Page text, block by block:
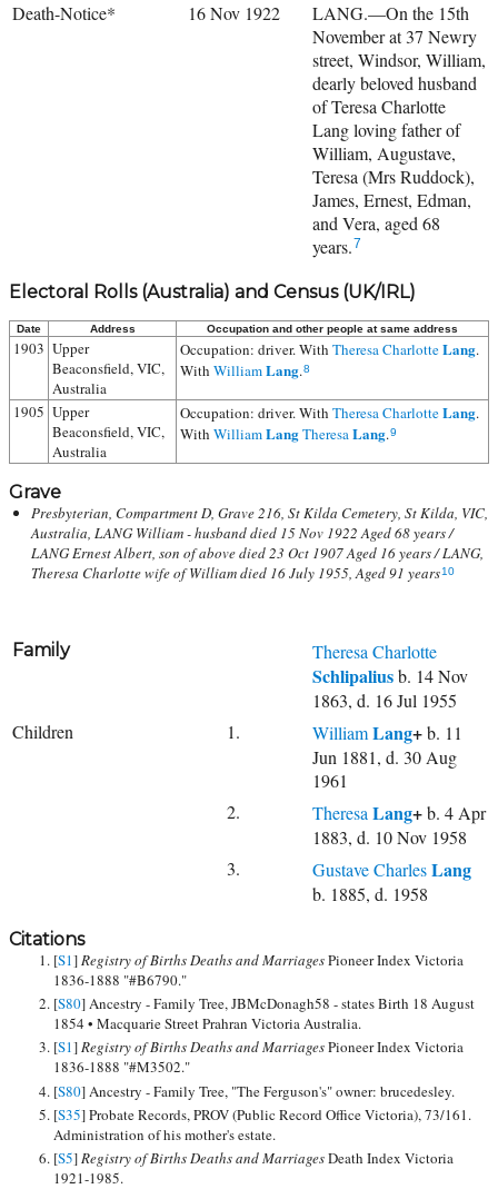
Death-Notice* 16 Nov 1922
LANG.—On the 15th
November at 37 Newry
street, Windsor, William,
dearly beloved husband
of Teresa Charlotte
Lang loving father of
William, Augustave,
Teresa (Mrs Ruddock),
James, Ernest, Edman,
and Vera, aged 68
years.7
Electoral Rolls (Australia) and Census (UK/IRL)
Date Address Occupation and other people at same address
1903 Upper
Beaconsfield, VIC,
Australia
Occupation: driver. With Theresa CharlotteLang.
With WilliamLang.8
1905 Upper
Beaconsfield, VIC,
Australia
Occupation: driver. With Theresa CharlotteLang.
With WilliamLangTheresaLang.9
Grave
Presbyterian, Compartment D, Grave 216, St Kilda Cemetery, St Kilda, VIC,
Australia, LANG William - husband died 15 Nov 1922 Aged 68 years /
LANG Ernest Albert, son of above died 23 Oct 1907 Aged 16 years / LANG,
Theresa Charlotte wife of William died 16 July 1955, Aged 91 years 10
Family Theresa Charlotte
Schlipaliusb. 14 Nov
1863, d. 16 Jul 1955
Children
1. WilliamLang+b. 11
Jun 1881, d. 30 Aug
1961
2.
Theresa Lang+b. 4 Apr
1883, d. 10 Nov 1958
3.
Gustave CharlesLang
b. 1885, d. 1958
Citations
[S1]Registry of Births Deaths and MarriagesPioneer Index Victoria
1836-1888 "#B6790."
[S80] Ancestry - Family Tree, JBMcDonagh58 - states Birth 18 August
1854 • Macquarie Street Prahran Victoria Australia.
[S1]Registry of Births Deaths and MarriagesPioneer Index Victoria
1836-1888 "#M3502."
[S80] Ancestry - Family Tree, "The Ferguson's" owner: brucedesley.
[S35] Probate Records, PROV (Public Record Office Victoria), 73/161.
Administration of his mother's estate.
[S5]Registry of Births Deaths and MarriagesDeath Index Victoria
1921-1985.